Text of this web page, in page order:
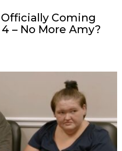
Officially Coming
– No More Amy?